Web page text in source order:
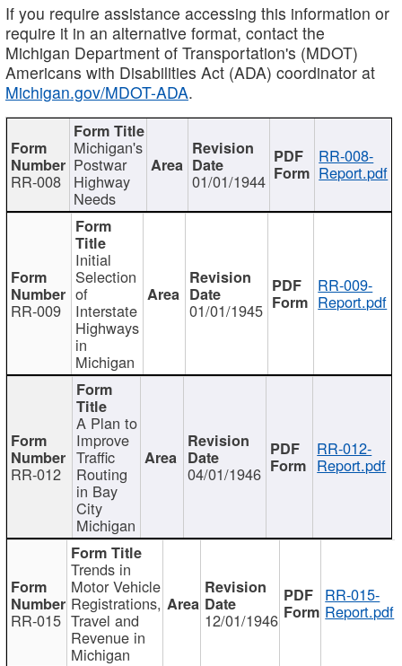
If you require assistance accessing this information or
require it in an alternative format, contact the
Michigan Department of Transportation's (MDOT)
Americans with Disabilities Act (ADA) coordinator at
Michigan.gov/MDOT-ADA.
RR-008
Michigan's
Postwar
Highway
Needs
01/01/1944
RR-008-
Report.pdf
RR-009
Initial
Selection
of
Interstate
Highways
in
Michigan
01/01/1945
RR-009-
Report.pdf
RR-012
A Plan to
Improve
Traffic
Routing
in Bay
City
Michigan
04/01/1946
RR-012-
Report.pdf
RR-015
Trends in
Motor Vehicle
Registrations,
Travel and
Revenue in
Michigan
12/01/1946
RR-015-
Report.pdf